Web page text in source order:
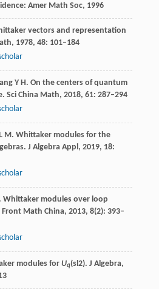
Amer Math Soc, 1996
vectors and representation
, 1978, 48: 101–184
Y H . On the centers of quantum
Sci China Math, 2018, 61: 287–294
M. Whittaker modules for the
J Algebra Appl , 2019, 18:
Whittaker modules over loop
Front Math China, 2013, 8(2): 393–
modules for Uq(sl2). J Algebra,